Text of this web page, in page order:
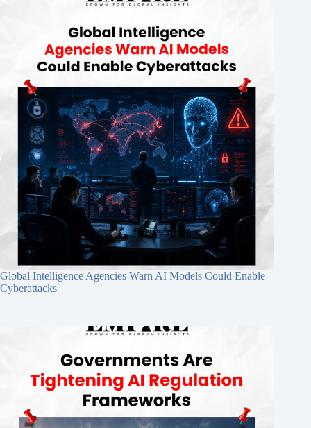
Global Intelligence Agencies Warn AI Models Could Enable
Cyberattacks